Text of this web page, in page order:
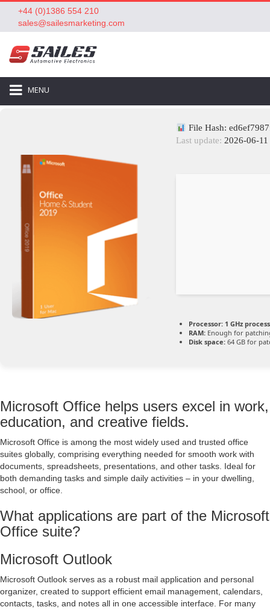
+44 (0)1386 554 210
sales@sailesmarketing.com
MENU
File Hash:
Last update: 2026-06-11
Processor: 1 GHz
RAM: Enough for
Disk space: 64 GB for
Microsoft Office helps users excel in work,
education, and creative fields.
Microsoft Office is among the most widely used and trusted office
suites globally, comprising everything needed for smooth work with
documents, spreadsheets, presentations, and other tasks. Ideal for
both demanding tasks and simple daily activities – in your dwelling,
school, or office.
What applications are part of the Microsoft
Office suite?
Microsoft Outlook
Microsoft Outlook serves as a robust mail application and personal
organizer, created to support efficient email management, calendars,
contacts, tasks, and notes all in one accessible interface. For many